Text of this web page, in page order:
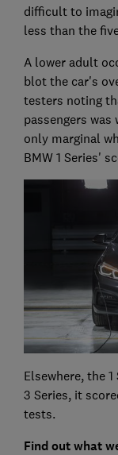
difficult to
less than the
A lower adult
blot the car's
testers noting
passengers
only marginal
BMW 1 Series'
Elsewhere, the
3 Series, it
tests.
Find out what